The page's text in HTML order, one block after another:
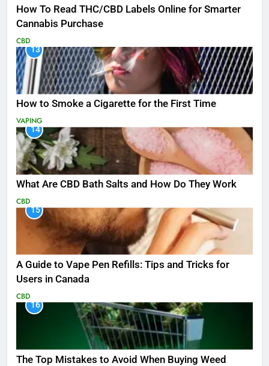
How To Read THC/CBD Labels Online for Smarter
Cannabis Purchase
CBD
13
How to Smoke a Cigarette for the First Time
VAPING
14
What Are CBD Bath Salts and How Do They Work
CBD
15
A Guide to Vape Pen Refills: Tips and Tricks for
Users in Canada
CBD
16
The Top Mistakes to Avoid When Buying Weed